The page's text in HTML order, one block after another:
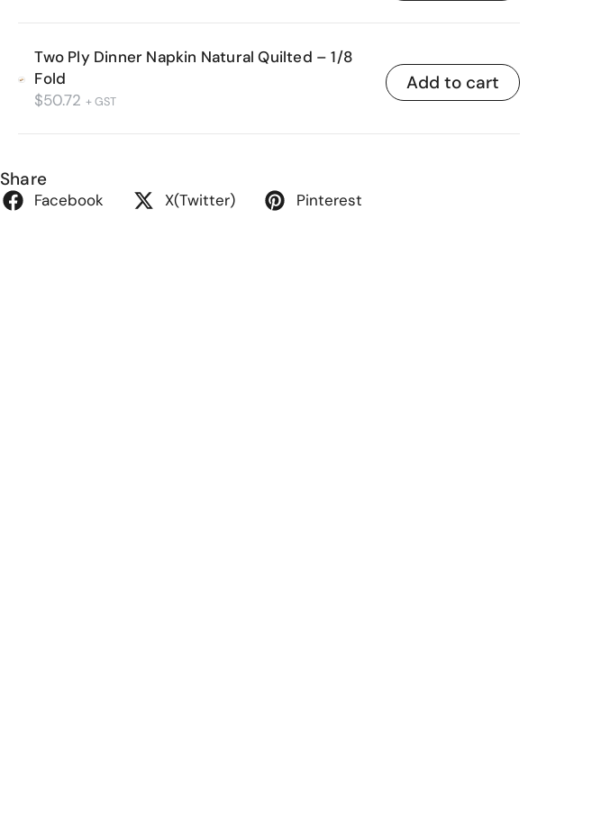
Two Ply Dinner Napkin Natural Quilted – 1/8
Fold
$50.72 + GST
Add to cart
Share
Facebook X(Twitter) Pinterest